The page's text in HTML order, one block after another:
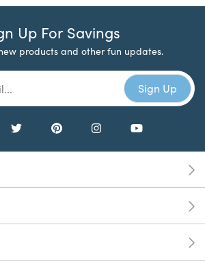
Up For Savings
products and other fun updates.